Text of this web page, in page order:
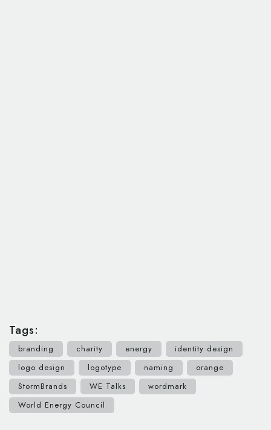
Tags:
branding charity energy
identity design
logo design
logotype naming
orange
StormBrands
WE Talks
wordmark
World Energy Council